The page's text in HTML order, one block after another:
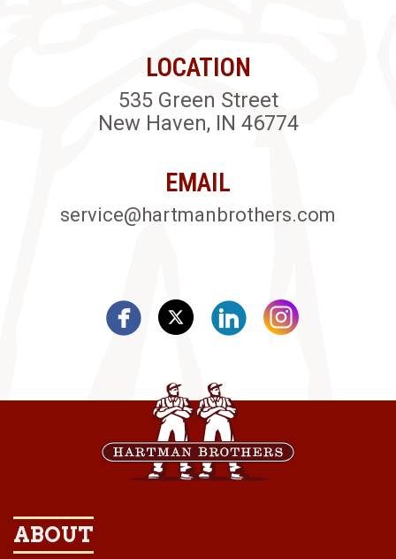
LOCATION
535 Green Street
New Haven, IN 46774
EMAIL
service@hartmanbrothers.com
ABOUT